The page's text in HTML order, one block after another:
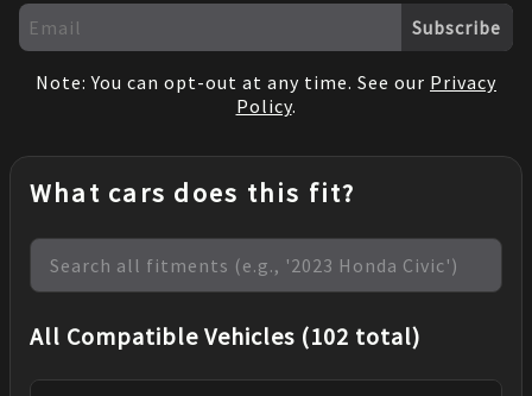
Subscribe
Note: You can opt-out at any time. See our Privacy
Policy.
What cars does this fit?
All Compatible Vehicles (102 total)